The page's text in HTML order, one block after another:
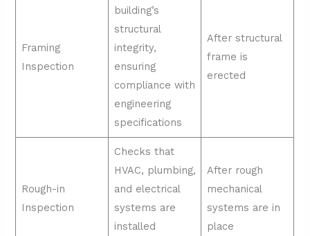
Framing
Inspection
building’s
structural
integrity,
ensuring
compliance with
engineering
specifications
After structural
frame is
erected
Rough-in
Inspection
Checks that
HVAC, plumbing,
and electrical
systems are
installed
After rough
mechanical
systems are in
place